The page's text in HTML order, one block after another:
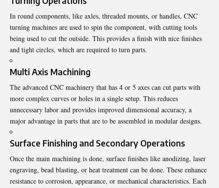
In round components, like axles, threaded mounts, or handles, CNC
turning machines are used to spin the component, with cutting tools
being used to cut the outside. This provides a finish with nice finishes
and tight circles, which are required to turn parts.
Multi Axis Machining
The advanced CNC machinery that has 4 or 5 axes can cut parts with
more complex curves or holes in a single setup. This reduces
unnecessary labor and provides improved dimensional accuracy, a
major advantage in parts that are to be assembled in modular designs.
Surface Finishing and Secondary Operations
Once the main machining is done, surface finishes like anodizing, laser
engraving, bead blasting, or heat treatment can be done. These enhance
resistance to corrosion, appearance, or mechanical characteristics. Each